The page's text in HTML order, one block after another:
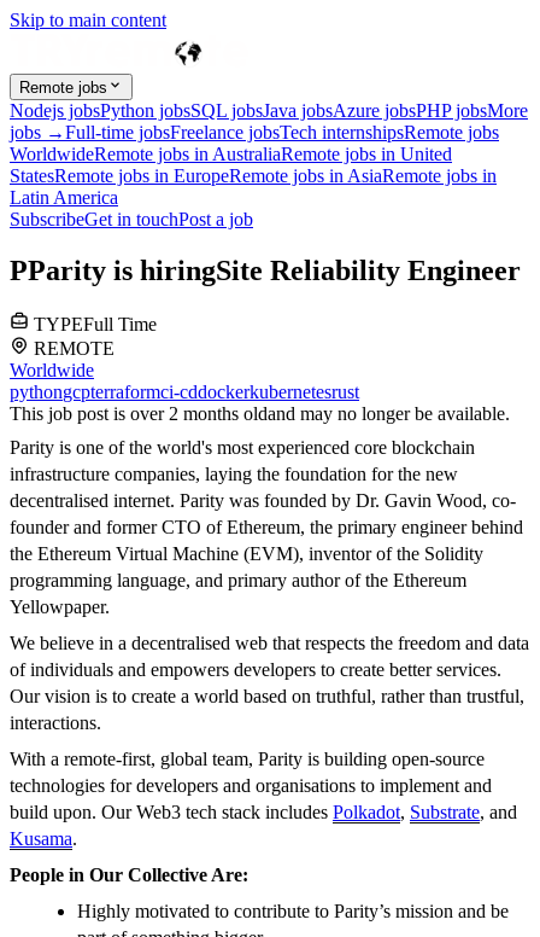
Skip to main content
Remote jobs
Nodejs jobsPython jobsSQL jobsJava jobsAzure jobsPHP jobsMore
jobs →Full-time jobsFreelance jobsTech internshipsRemote jobs
WorldwideRemote jobs in AustraliaRemote jobs in United
StatesRemote jobs in EuropeRemote jobs in AsiaRemote jobs in
Latin America
SubscribeGet in touchPost a job
PParity is hiringSite Reliability Engineer
TYPEFull Time
REMOTE
Worldwide
pythongcpterraformci-cddockerkubernetesrust
This job post is over 2 months oldand may no longer be available.
Parity is one of the world's most experienced core blockchain
infrastructure companies, laying the foundation for the new
decentralised internet. Parity was founded by Dr. Gavin Wood, co-
founder and former CTO of Ethereum, the primary engineer behind
the Ethereum Virtual Machine (EVM), inventor of the Solidity
programming language, and primary author of the Ethereum
Yellowpaper.
We believe in a decentralised web that respects the freedom and data
of individuals and empowers developers to create better services.
Our vision is to create a world based on truthful, rather than trustful,
interactions.
With a remote-first, global team, Parity is building open-source
technologies for developers and organisations to implement and
build upon. Our Web3 tech stack includes Polkadot, Substrate, and
Kusama.
People in Our Collective Are:
Highly motivated to contribute to Parity’s mission and be